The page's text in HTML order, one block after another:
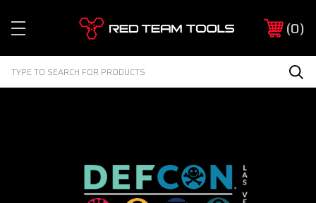
Red
Team
Tools
0
Search